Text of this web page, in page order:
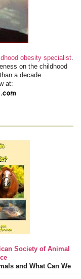
obesity specialist
on the childhood
a decade.
at:
Society of Animal
and What Can We